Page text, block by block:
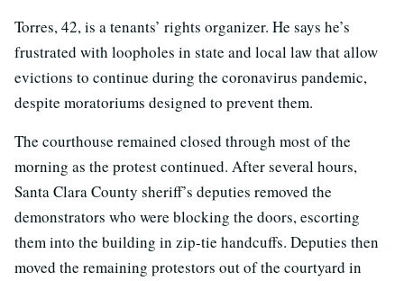
Torres, 42, is a tenants’ rights organizer. He says he’s
frustrated with loopholes in state and local law that allow
evictions to continue during the coronavirus pandemic,
despite moratoriums designed to prevent them.
The courthouse remained closed through most of the
morning as the protest continued. After several hours,
Santa Clara County sheriff’s deputies removed the
demonstrators who were blocking the doors, escorting
them into the building in zip-tie handcuffs. Deputies then
moved the remaining protestors out of the courtyard in